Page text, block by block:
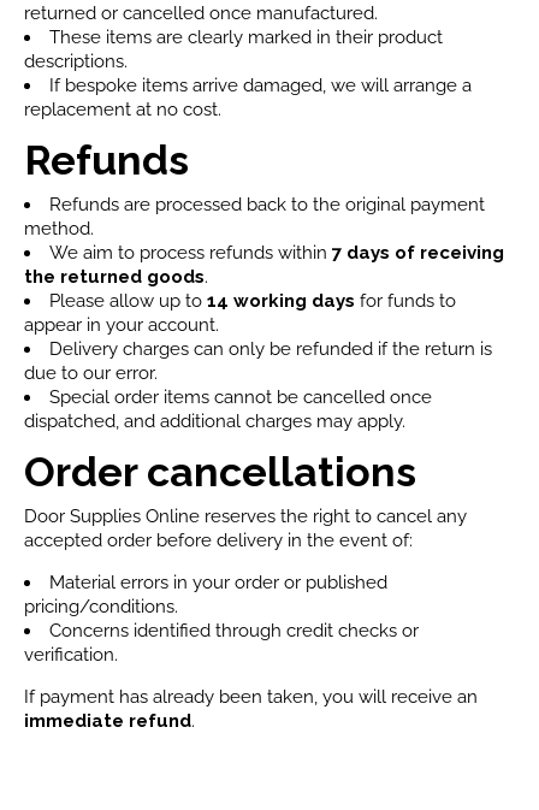
returned or cancelled once manufactured.
These items are clearly marked in their product
descriptions.
If bespoke items arrive damaged, we will arrange a
replacement at no cost.
Refunds
Refunds are processed back to the original payment
method.
We aim to process refunds within 7 days of receiving
the returned goods.
Please allow up to 14 working days for funds to
appear in your account.
Delivery charges can only be refunded if the return is
due to our error.
Special order items cannot be cancelled once
dispatched, and additional charges may apply.
Order cancellations
Door Supplies Online reserves the right to cancel any
accepted order before delivery in the event of:
Material errors in your order or published
pricing/conditions.
Concerns identified through credit checks or
verification.
If payment has already been taken, you will receive an
immediate refund.